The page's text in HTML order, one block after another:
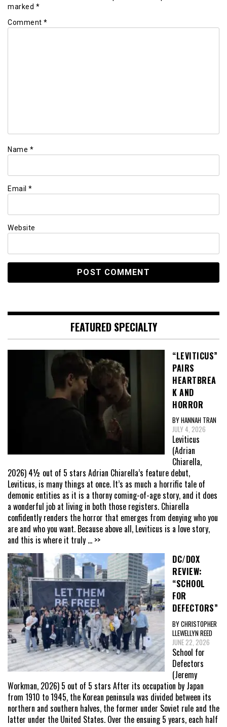
marked *
Comment *
Name *
Email *
Website
FEATURED SPECIALTY
“LEVITICUS”
PAIRS
HEARTBREA
K AND
HORROR
BY HANNAH TRAN
JULY 4, 2026
Leviticus
(Adrian
Chiarella,
2026) 4½ out of 5 stars Adrian Chiarella’s feature debut,
Leviticus, is many things at once. It’s as much a horrific tale of
demonic entities as it is a thorny coming-of-age story, and it does
a wonderful job at living in both those registers. Chiarella
confidently renders the horror that emerges from denying who you
are and who you want. Because above all, Leviticus is a love story,
and this is where it truly ... >>
DC/DOX
REVIEW:
“SCHOOL
FOR
DEFECTORS”
BY CHRISTOPHER
LLEWELLYN REED
JUNE 22, 2026
School for
Defectors
(Jeremy
Workman, 2026) 5 out of 5 stars After its occupation by Japan
from 1910 to 1945, the Korean peninsula was divided between its
northern and southern halves, the former under Soviet rule and the
latter under the United States. Over the ensuing 5 years, each half